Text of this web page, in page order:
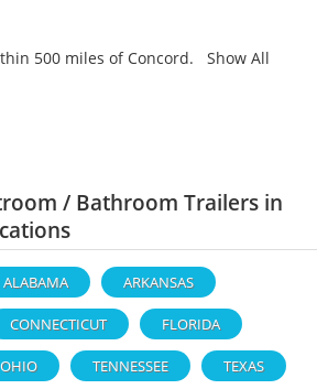
500 miles of Concord. Show All
/ Bathroom Trailers in
ALABAMA ARKANSAS
CONNECTICUT FLORIDA
OHIO TENNESSEE TEXAS